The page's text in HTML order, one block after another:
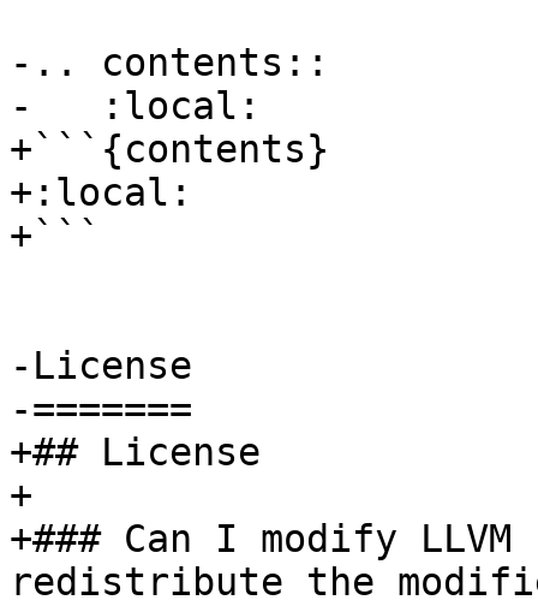
-.. contents::
-   :local:
+```{contents}
+:local:
+```
-License
-=======
+## License
+
+### Can I modify LLVM
redistribute the